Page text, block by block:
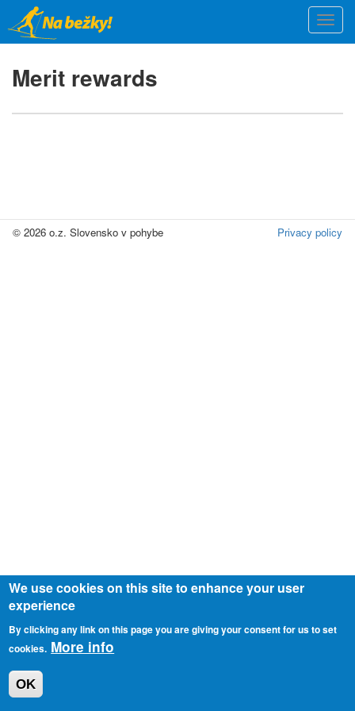
Skip
to
main
content
Merit rewards
© 2026 o.z. Slovensko v pohybe Privacy policy
We use cookies on this site to enhance your user
experience
By clicking any link on this page you are giving your consent for us to set
cookies. More info
OK